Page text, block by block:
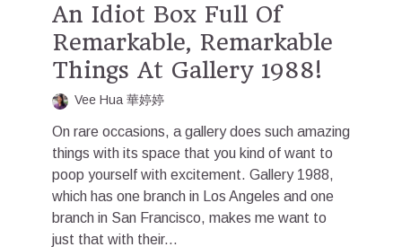
An Idiot Box Full Of
Remarkable, Remarkable
Things At Gallery 1988!
Vee Hua 華婷婷
On rare occasions, a gallery does such amazing
things with its space that you kind of want to
poop yourself with excitement. Gallery 1988,
which has one branch in Los Angeles and one
branch in San Francisco, makes me want to
just that with their...